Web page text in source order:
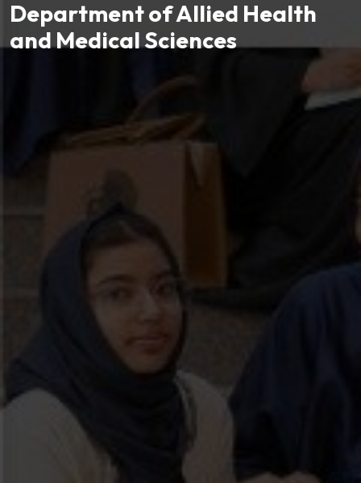
Department of Allied Health
and Medical Sciences